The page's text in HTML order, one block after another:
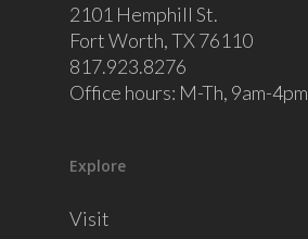
2101 Hemphill St.
Fort Worth, TX 76110
817.923.8276
Office hours: M-Th, 9am-4pm
Explore
Visit